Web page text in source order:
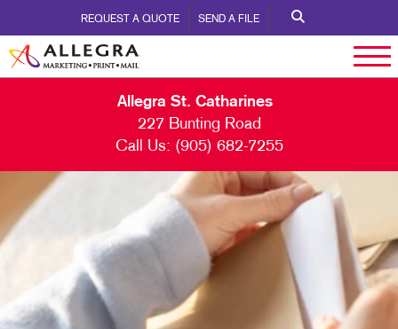
REQUEST A QUOTE SEND A FILE
Allegra St. Catharines
227 Bunting Road
Call Us: (905) 682-7255